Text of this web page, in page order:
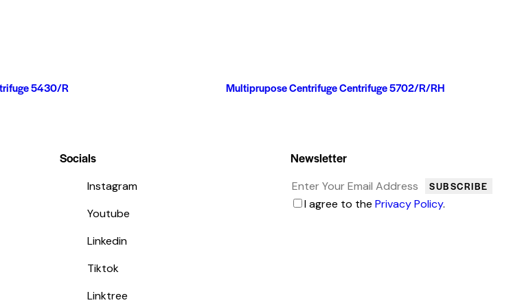
5430/R Multiprupose Centrifuge Centrifuge 5702/R/RH
Socials
Instagram
Youtube
Linkedin
Tiktok
Linktree
Newsletter
SUBSCRIBE
I agree to the Privacy Policy.